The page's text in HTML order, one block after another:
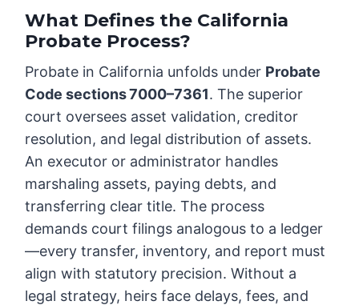
What Defines the California
Probate Process?
Probate in California unfolds under Probate
Code sections 7000–7361. The superior
court oversees asset validation, creditor
resolution, and legal distribution of assets.
An executor or administrator handles
marshaling assets, paying debts, and
transferring clear title. The process
demands court filings analogous to a ledger
—every transfer, inventory, and report must
align with statutory precision. Without a
legal strategy, heirs face delays, fees, and